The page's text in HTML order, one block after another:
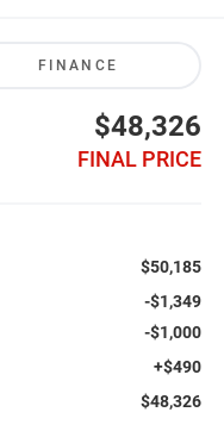
FINANCE
$48,326
FINAL PRICE
$50,185
-$1,349
-$1,000
+$490
$48,326